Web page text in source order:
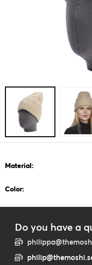
Material:
Color:
Do you have a